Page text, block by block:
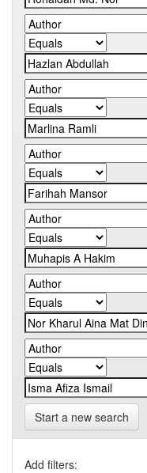
Start a new search
Add filters: